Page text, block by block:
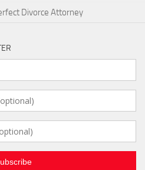
Divorce Attorney